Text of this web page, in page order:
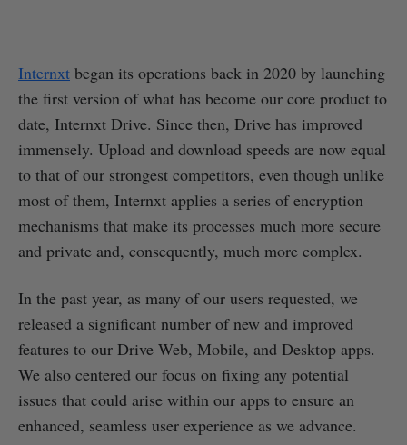
Internxt began its operations back in 2020 by launching
the first version of what has become our core product to
date, Internxt Drive. Since then, Drive has improved
immensely. Upload and download speeds are now equal
to that of our strongest competitors, even though unlike
most of them, Internxt applies a series of encryption
mechanisms that make its processes much more secure
and private and, consequently, much more complex.
In the past year, as many of our users requested, we
released a significant number of new and improved
features to our Drive Web, Mobile, and Desktop apps.
We also centered our focus on fixing any potential
issues that could arise within our apps to ensure an
enhanced, seamless user experience as we advance.